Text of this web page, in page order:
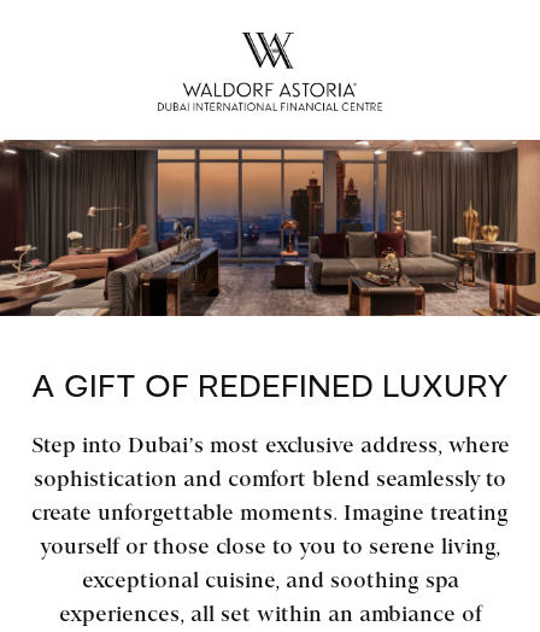
A GIFT OF REDEFINED LUXURY
Step into Dubai’s most exclusive address, where
sophistication and comfort blend seamlessly to
create unforgettable moments. Imagine treating
yourself or those close to you to serene living,
exceptional cuisine, and soothing spa
experiences, all set within an ambiance of